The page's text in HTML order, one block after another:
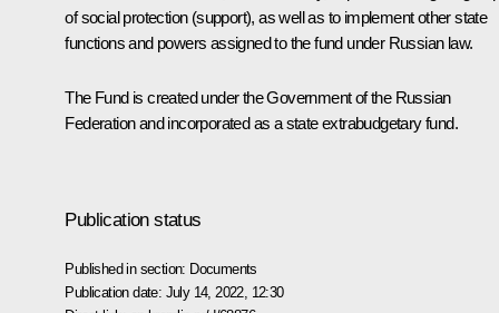
of social protection (support), as well as to implement other state
functions and powers assigned to the fund under Russian law.
The Fund is created under the Government of the Russian
Federation and incorporated as a state extrabudgetary fund.
Publication status
Published in section: Documents
Publication date: July 14, 2022, 12:30